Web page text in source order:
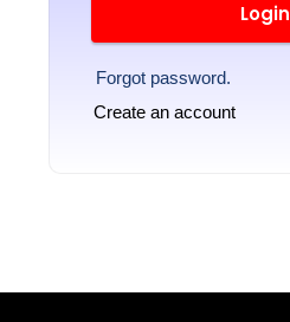
Login
Forgot password.
Create an account